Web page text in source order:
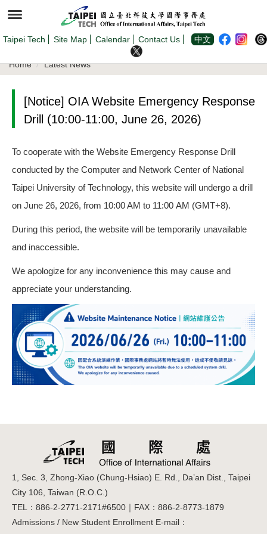
to
the
content
block
Taipei Tech Site Map Calendar Contact Us 中文
Home Latest News
[Notice] OIA Website Emergency Response
Drill (10:00-11:00, June 26, 2026)
To cooperate with the Website Emergency Response Drill
conducted by the Computer and Network Center of National
Taipei University of Technology, this website will undergo a drill
on June 26, 2026, from 10:00 AM to 11:00 AM (GMT+8).
During this period, the website will be temporarily unavailable
and inaccessible.
We apologize for any inconvenience this may cause and
appreciate your understanding.
1, Sec. 3, Zhong-Xiao (Chung-Hsiao) E. Rd., Da’an Dist., Taipei
City 106, Taiwan (R.O.C.)
TEL：886-2-2771-2171#6500｜FAX：886-2-8773-1879
Admissions / New Student Enrollment E-mail：